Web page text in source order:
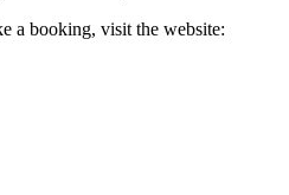
a booking, visit the website: